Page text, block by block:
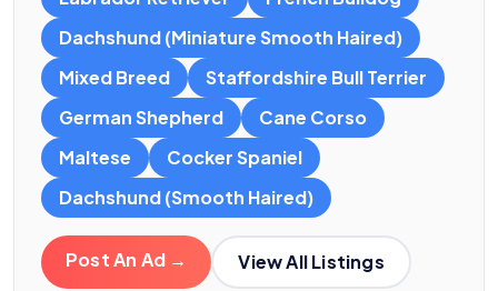
Dachshund (Miniature Smooth Haired)
Mixed Breed
Staffordshire Bull Terrier
German Shepherd
Cane Corso
Maltese
Cocker Spaniel
Dachshund (Smooth Haired)
Post An Ad → View All Listings